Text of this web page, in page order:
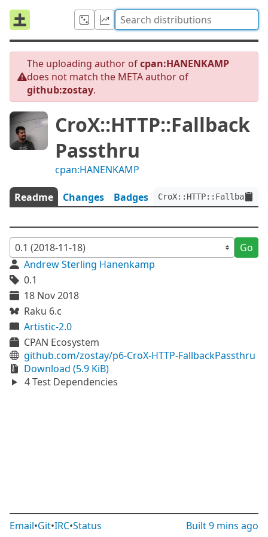
The uploading author ofcpan:HANENKAMP
does not match the META author of
github:zostay.
CroX::HTTP::Fallback
Passthru
cpan:HANENKAMP
Readme Changes Badges
Go
Andrew Sterling Hanenkamp
0.1
18 Nov 2018
Raku 6.c
Artistic-2.0
CPAN Ecosystem
github.com/zostay/p6-CroX-HTTP-FallbackPassthru
Download (5.9 KiB)
4 Test Dependencies
Email•Git•IRC•Status Built9 mins ago